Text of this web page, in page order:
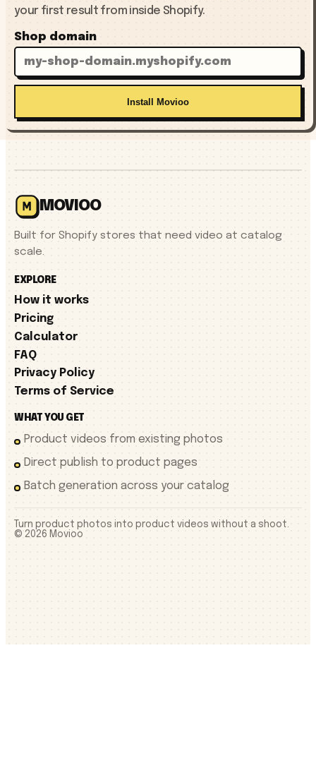
your first result from inside Shopify.
Shop domain
Install Movioo
MOVIOO
Built for Shopify stores that need video at catalog
scale.
EXPLORE
How it works
Pricing
Calculator
FAQ
Privacy Policy
Terms of Service
WHAT YOU GET
Product videos from existing photos
Direct publish to product pages
Batch generation across your catalog
Turn product photos into product videos without a shoot.
© 2026 Movioo